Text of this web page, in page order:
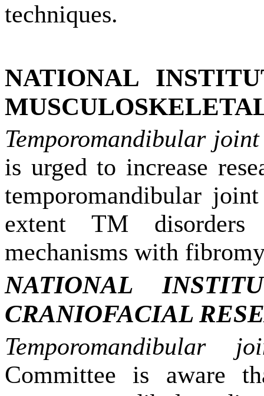
techniques.
NATIONAL
Temporomandibular
is urged to increase
temporomandibular
extent TM disorders
mechanisms with
NATIONAL
CRANIOFACIAL
Temporomandibular
Committee is aware